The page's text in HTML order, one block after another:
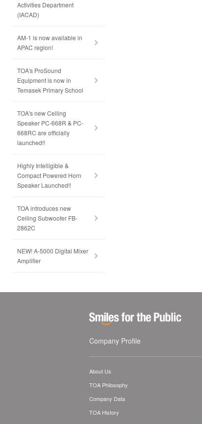
Activities Department
(IACAD)
AM-1 is now available in
APAC region!
TOA's ProSound
Equipment is now in
Temasek Primary School
TOA's new Ceiling
Speaker PC-668R & PC-
668RC are officially
launched!!
Highly Intelligible &
Compact Powered Horn
Speaker Launched!!
TOA introduces new
Ceiling Subwoofer FB-
2862C
NEW! A-5000 Digital Mixer
Amplifier
Company Profile
About Us
TOA Philosophy
Company Data
TOA History